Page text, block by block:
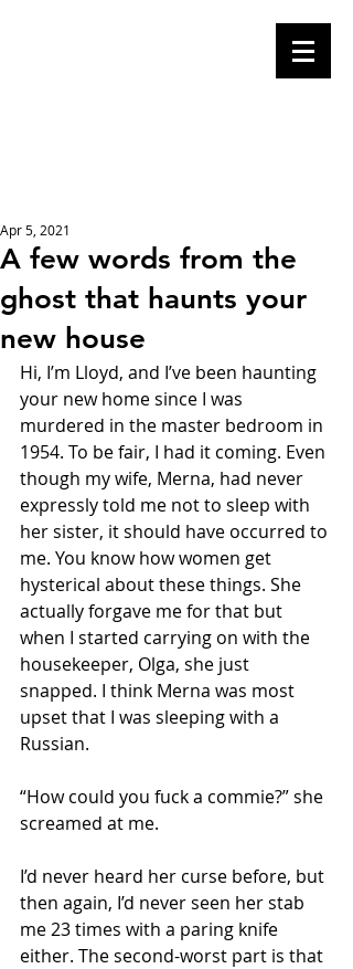
A few words from the
ghost that haunts your
new house
Apr 5, 2021
Hi, I’m Lloyd, and I’ve been haunting
your new home since I was
murdered in the master bedroom in
1954. To be fair, I had it coming. Even
though my wife, Merna, had never
expressly told me not to sleep with
her sister, it should have occurred to
me. You know how women get
hysterical about these things. She
actually forgave me for that but
when I started carrying on with the
housekeeper, Olga, she just
snapped. I think Merna was most
upset that I was sleeping with a
Russian.
“How could you fuck a commie?” she
screamed at me.
I’d never heard her curse before, but
then again, I’d never seen her stab
me 23 times with a paring knife
either. The second-worst part is that